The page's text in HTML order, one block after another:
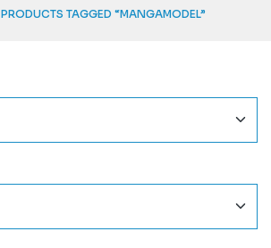
PRODUCTS TAGGED “MANGAMODEL”